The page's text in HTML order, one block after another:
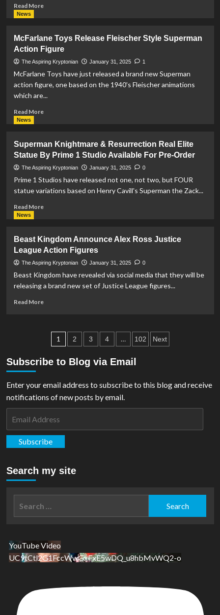
Read MoreRead
Release
Official
‘DC
Metal
Force’
Action
Figures
News
McFarlane Toys Release Fleischer Style Superman
Action Figure
The Aspiring Kryptonian January 31, 2025 1
McFarlane Toys have just released a brand new Superman
action figure, one based on the 1940's Fleischer animations
which are...
Read MoreRead
Toys
Release
Fleischer
Style
Action
News
Superman Knightmare & Resurrection Real Elite
Statue By Prime 1 Studio Available For Pre-Order
The Aspiring Kryptonian January 31, 2025 0
Prime 1 Studios have released not one, not two, but FOUR
statue variations based on Henry Cavill's Superman the Zack...
Read MoreRead
Knightmare
&
Resurrection
Real
Elite
Statue
Available
For
Order
News
Beast Kingdom Announce Alex Ross Justice
League Action Figures
The Aspiring Kryptonian January 31, 2025 0
Beast Kingdom have revealed via social media that they will be
releasing a brand new set of Justice League figures...
Read MoreRead
Kingdom
Announce
Alex
Ross
League
Action
Posts
pagination
1 2 3 4 … 102 Next
Subscribe to Blog via Email
Enter your email address to subscribe to this blog and receive
notifications of new posts by email.
Subscribe
Search my site
YouTube Video
UC9tCtl2G1FccWwGxFxE5wDQ_u8hbMvWQ2-o